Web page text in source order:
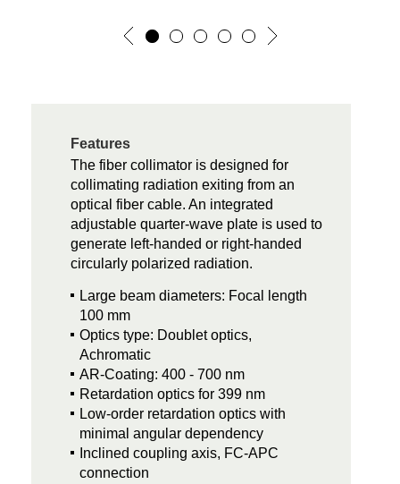
Features
The fiber collimator is designed for
collimating radiation exiting from an
optical fiber cable. An integrated
adjustable quarter-wave plate is used to
generate left-handed or right-handed
circularly polarized radiation.
Large beam diameters: Focal length
100 mm
Optics type: Doublet optics,
Achromatic
AR-Coating: 400 - 700 nm
Retardation optics for 399 nm
Low-order retardation optics with
minimal angular dependency
Inclined coupling axis, FC-APC
connection